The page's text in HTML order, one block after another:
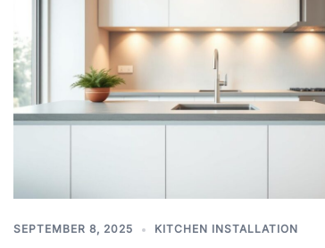
SEPTEMBER 8, 2025 KITCHEN INSTALLATION